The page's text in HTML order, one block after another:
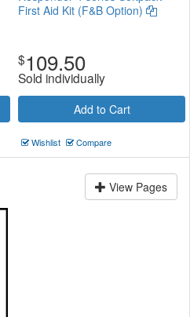
First Aid Kit (F&B Option)
$109.50
Sold individually
Add to Cart
Wishlist Compare
View Pages